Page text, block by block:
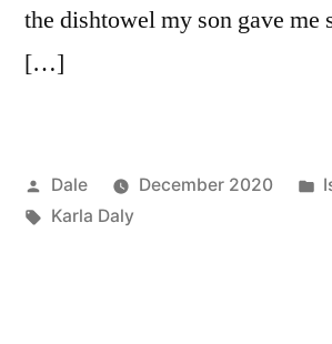
the dishtowel my son gave me
[…]
Posted
by
Dale December 2020
Tags:
Karla Daly